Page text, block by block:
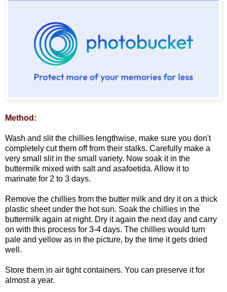
Method:
Wash and slit the chillies lengthwise, make sure you don't
completely cut them off from their stalks. Carefully make a
very small slit in the small variety. Now soak it in the
buttermilk mixed with salt and asafoetida. Allow it to
marinate for 2 to 3 days.
Remove the chillies from the butter milk and dry it on a thick
plastic sheet under the hot sun. Soak the chillies in the
buttermilk again at night. Dry it again the next day and carry
on with this process for 3-4 days. The chillies would turn
pale and yellow as in the picture, by the time it gets dried
well.
Store them in air tight containers. You can preserve it for
almost a year.